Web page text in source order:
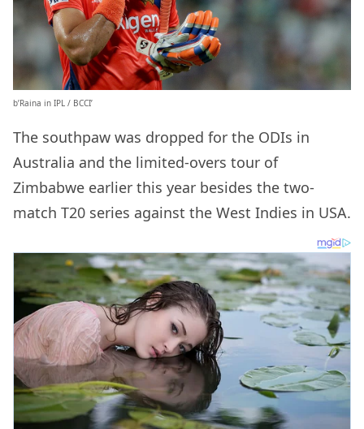
b’Raina in IPL / BCCI’
The southpaw was dropped for the ODIs in
Australia and the limited-overs tour of
Zimbabwe earlier this year besides the two-
match T20 series against the West Indies in USA.